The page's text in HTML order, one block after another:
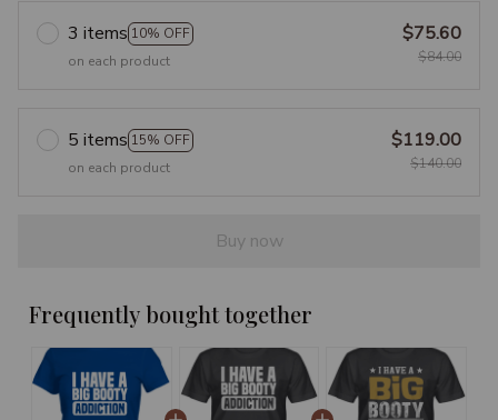
3 items 10% OFF
on each product
$75.60
$84.00
5 items 15% OFF
on each product
$119.00
$140.00
Buy now
Frequently bought together